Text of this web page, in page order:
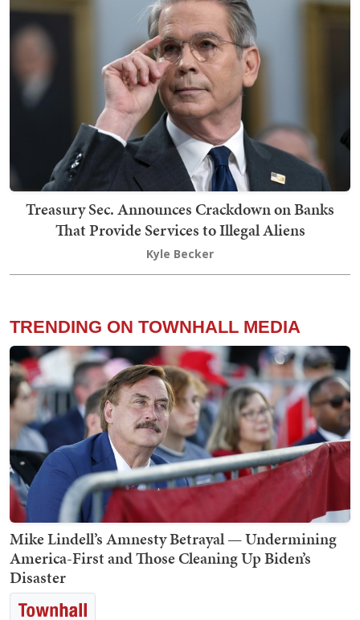
Treasury Sec. Announces Crackdown on Banks
That Provide Services to Illegal Aliens
Kyle Becker
TRENDING ON TOWNHALL MEDIA
Mike Lindell’s Amnesty Betrayal — Undermining
America-First and Those Cleaning Up Biden’s
Disaster